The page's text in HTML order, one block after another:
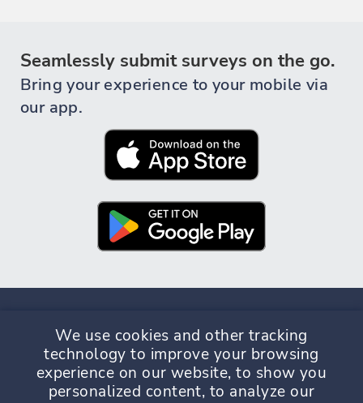
We use cookies and other tracking
technology to improve your browsing
experience on our website, to show you
personalized content, to analyze our
Seamlessly submit surveys on the go.
Bring your experience to your mobile via
our app.
Privacy Policy Terms & Conditions